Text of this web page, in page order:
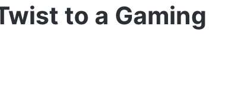
to a Gaming